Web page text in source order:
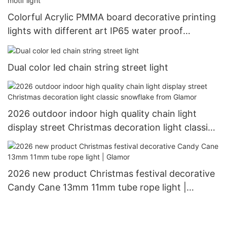
Colorful Acrylic PMMA board decorative printing
lights with different art IP65 water proof
outdoor use Christimas display motif light
Dual color led chain string street light
2026 outdoor indoor high quality chain light
display street Christmas decoration light classic
snowflake from Glamor
2026 new product Christmas festival decorative
Candy Cane 13mm 11mm tube rope light |